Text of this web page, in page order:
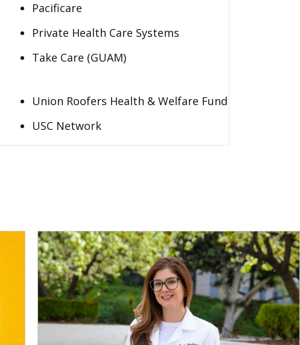
Pacificare
Private Health Care Systems
Take Care (GUAM)
Union Roofers Health & Welfare Fund
USC Network